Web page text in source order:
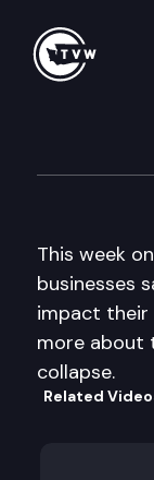
This week
businesses
impact their
more about
collapse.
Related